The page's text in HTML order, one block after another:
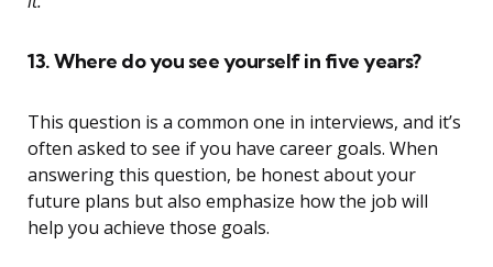
13. Where do you see yourself in five years?
This question is a common one in interviews, and it’s
often asked to see if you have career goals. When
answering this question, be honest about your
future plans but also emphasize how the job will
help you achieve those goals.